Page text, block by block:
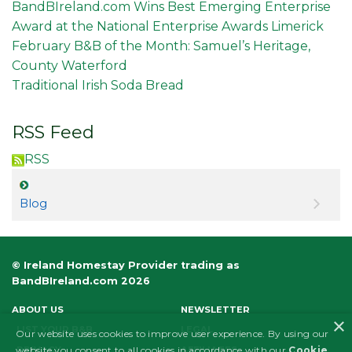
BandBIreland.com Wins Best Emerging Enterprise
Award at the National Enterprise Awards Limerick
February B&B of the Month: Samuel’s Heritage,
County Waterford
Traditional Irish Soda Bread
RSS Feed
RSS
Blog
© Ireland Homestay Provider trading as
BandBIreland.com 2026
ABOUT US
NEWSLETTER
LIST YOUR B&B
PRIVACY
AFFILIATES
×
Our website uses cookies to improve user experience. By using our